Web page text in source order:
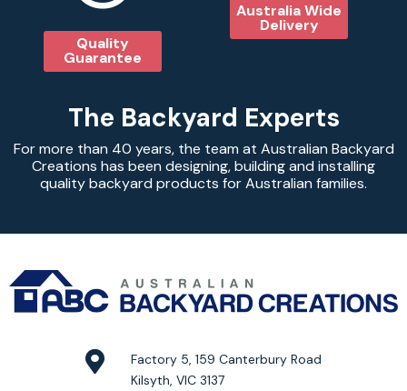
Quality
Guarantee
Australia Wide
Delivery
The Backyard Experts
For more than 40 years, the team at Australian Backyard
Creations has been designing, building and installing
quality backyard products for Australian families.
Factory 5, 159 Canterbury Road
Kilsyth, VIC 3137